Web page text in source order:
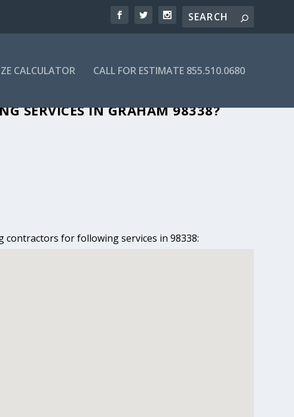
CALCULATOR CALL FOR ESTIMATE 855.510.0680
SERVICES IN GRAHAM 98338?
contractors for following services in 98338: